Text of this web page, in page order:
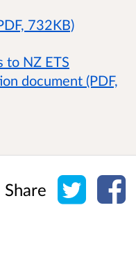
732KB)
to NZ ETS
document (PDF,
Share Share